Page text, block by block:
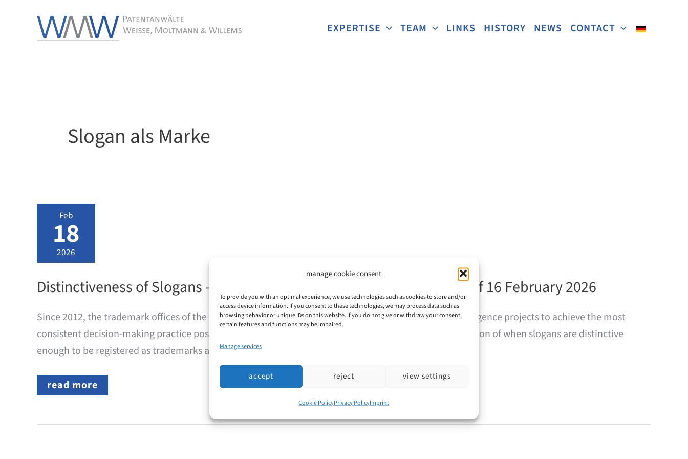
manage cookie consent
To provide you with an optimal experience, we use technologies such as cookies to store and/or
access device information. If you consent to these technologies, we may process data such as
browsing behavior or unique IDs on this website. If you do not give or withdraw your consent,
certain features and functions may be impaired.
Manage services
accept reject view settings
Cookie PolicyPrivacy PolicyImprint
EXPERTISE TEAM LINKS HISTORY NEWS CONTACT
Slogan als Marke
Feb
18
2026
Distinctiveness of Slogans – DPMA Implements Common Practice as of 16 February 2026
Since 2012, the trademark offices of the EU Member States and the EUIPO have been working in convergence projects to achieve the most
consistent decision-making practice possible. Convergence Project 17 (KP17/CP17) addresses the question of when slogans are distinctive
enough to be registered as trademarks and which factors typically play a role.
Distinctiveness
of
DPMA
read more